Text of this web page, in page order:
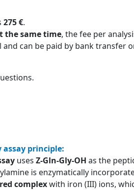
275 €.
the same time, the fee per
and can be paid by bank transfer
principle:
uses Z-Gln-Gly-OH as the
is enzymatically
complexwith iron (III) ions,